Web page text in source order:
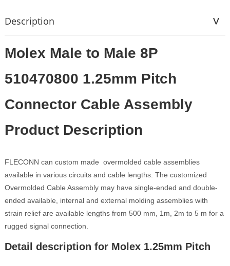
Description
Molex Male to Male 8P
510470800 1.25mm Pitch
Connector Cable Assembly
Product Description
FLECONN can custom made overmolded cable assemblies
available in various circuits and cable lengths. The customized
Overmolded Cable Assembly may have single-ended and double-
ended available, internal and external molding assemblies with
strain relief are available lengths from 500 mm, 1m, 2m to 5 m for a
rugged signal connection.
Detail description for Molex 1.25mm Pitch